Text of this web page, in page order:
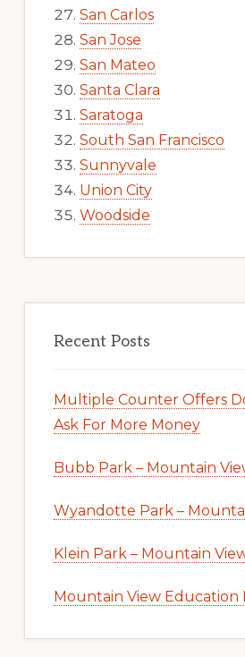
San Carlos
San Jose
San Mateo
Santa Clara
Saratoga
South San Francisco
Sunnyvale
Union City
Woodside
Recent Posts
Multiple Counter Offers
Ask For More Money
Bubb Park – Mountain
Wyandotte Park –
Klein Park – Mountain
Mountain View Education